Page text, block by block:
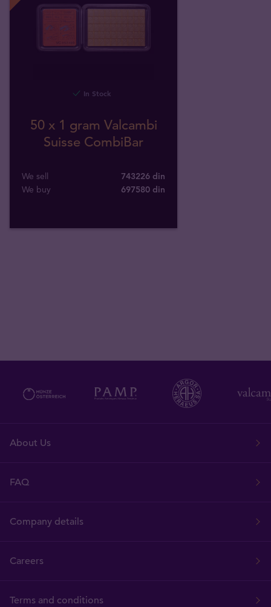
In Stock
50 x 1 gram Valcambi
Suisse CombiBar
We sell
743226 din
We buy
697580 din
About Us
FAQ
Company details
Careers
Terms and conditions